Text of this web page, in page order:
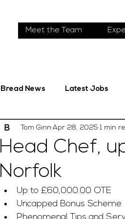
Meet the Team
Bread News Latest Jobs
Head Chef,
Norfolk
Tom Ginn Apr 28, 2025 1 min
Up to £60,000.00 OTE
Uncapped Bonus Scheme